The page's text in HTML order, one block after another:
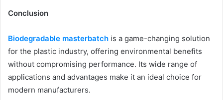
Conclusion
Biodegradable masterbatch is a game-changing solution
for the plastic industry, offering environmental benefits
without compromising performance. Its wide range of
applications and advantages make it an ideal choice for
modern manufacturers.